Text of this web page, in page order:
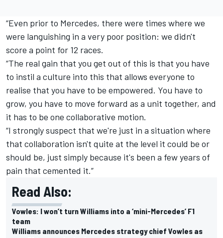
“Even prior to Mercedes, there were times where we
were languishing in a very poor position: we didn't
score a point for 12 races.
“The real gain that you get out of this is that you have
to instil a culture into this that allows everyone to
realise that you have to be empowered. You have to
grow, you have to move forward as a unit together, and
it has to be one collaborative motion.
“I strongly suspect that we're just in a situation where
that collaboration isn't quite at the level it could be or
should be, just simply because it's been a few years of
pain that cemented it.”
Read Also:
Vowles: I won’t turn Williams into a ‘mini-Mercedes’ F1
team
Williams announces Mercedes strategy chief Vowles as